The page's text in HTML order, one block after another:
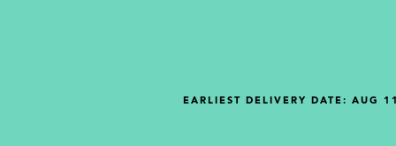
EARLIEST DELIVERY DATE: AUG